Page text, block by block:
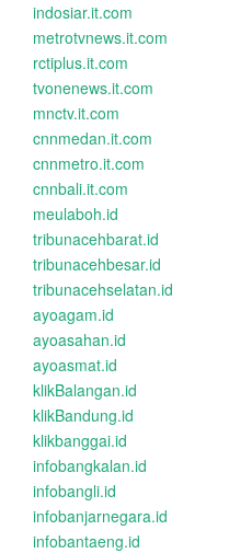
indosiar.it.com
metrotvnews.it.com
rctiplus.it.com
tvonenews.it.com
mnctv.it.com
cnnmedan.it.com
cnnmetro.it.com
cnnbali.it.com
meulaboh.id
tribunacehbarat.id
tribunacehbesar.id
tribunacehselatan.id
ayoagam.id
ayoasahan.id
ayoasmat.id
klikBalangan.id
klikBandung.id
klikbanggai.id
infobangkalan.id
infobangli.id
infobanjarnegara.id
infobantaeng.id